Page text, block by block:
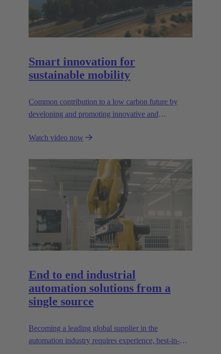
Smart innovation for
sustainable mobility
Common contribution to a low carbon future by
developing and promoting innovative and
Watch video now
End to end industrial
automation solutions from a
single source
Becoming a leading global supplier in the
automation industry requires experience, best-in-